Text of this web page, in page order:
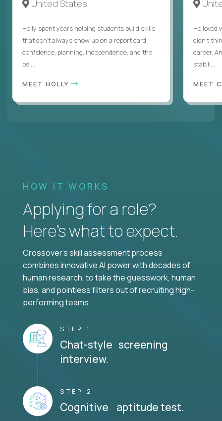
United States
Holly spent years helping students build skills
that don’t always show up on a report card -
confidence, planning, independence, and the
bel...
MEET HOLLY
He loved
didn’t
career.
stabili...
MEET
HOW IT WORKS
Applying for a role?
Here’s what to expect.
Crossover's skill assessment process
combines innovative AI power with decades of
human research, to take the guesswork, human
bias, and pointless filters out of recruiting high-
performing teams.
STEP 1
Chat-style screening
interview.
STEP 2
Cognitive aptitude test.